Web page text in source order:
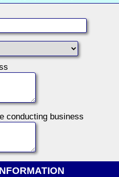
conducting business